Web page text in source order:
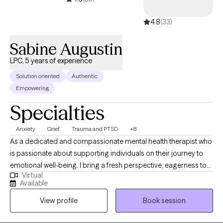
4.8(33)
Sabine Augustin
LPC, 5 years of experience
Solution oriented
Authentic
Empowering
Specialties
Anxiety Grief Trauma and PTSD +8
As a dedicated and compassionate mental health therapist who
is passionate about supporting individuals on their journey to
emotional well-being. I bring a fresh perspective, eagerness to
learn, and a deep commitment to personal and professional
growth. Fluent in Haitian Creole, I'm adept at addressing cultural
and linguistic needs. With a strong foundation in evidence-
based therapeutic approaches. I strive to create a safe,
Virtual
Available
View profile
Book session